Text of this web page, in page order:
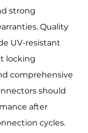
strong
Quality
UV-resistant
locking
comprehensive
should
after
cycles.